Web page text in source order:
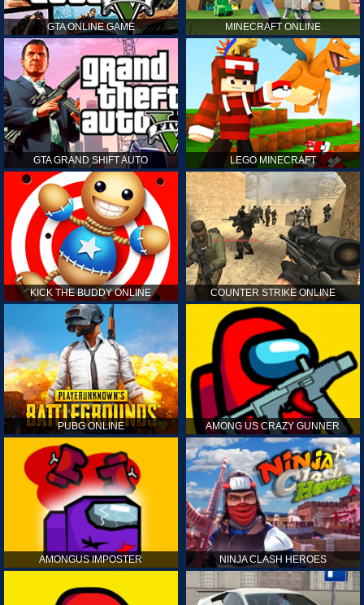
GTA ONLINE GAME MINECRAFT ONLINE
GTA GRAND SHIFT AUTO LEGO MINECRAFT
KICK THE BUDDY ONLINE COUNTER STRIKE ONLINE
PUBG ONLINE AMONG US CRAZY GUNNER
AMONGUS IMPOSTER NINJA CLASH HEROES